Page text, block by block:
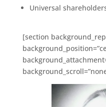
Universal
[section